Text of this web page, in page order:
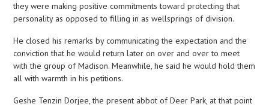
they were making positive commitments toward protecting that
personality as opposed to filling in as wellsprings of division.
He closed his remarks by communicating the expectation and the
conviction that he would return later on over and over to meet
with the group of Madison. Meanwhile, he said he would hold them
all with warmth in his petitions.
Geshe Tenzin Dorjee, the present abbot of Deer Park, at that point